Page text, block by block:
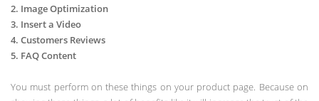
2. Image Optimization
3. Insert a Video
4. Customers Reviews
5. FAQ Content
You must perform on these things on your product page. Because on